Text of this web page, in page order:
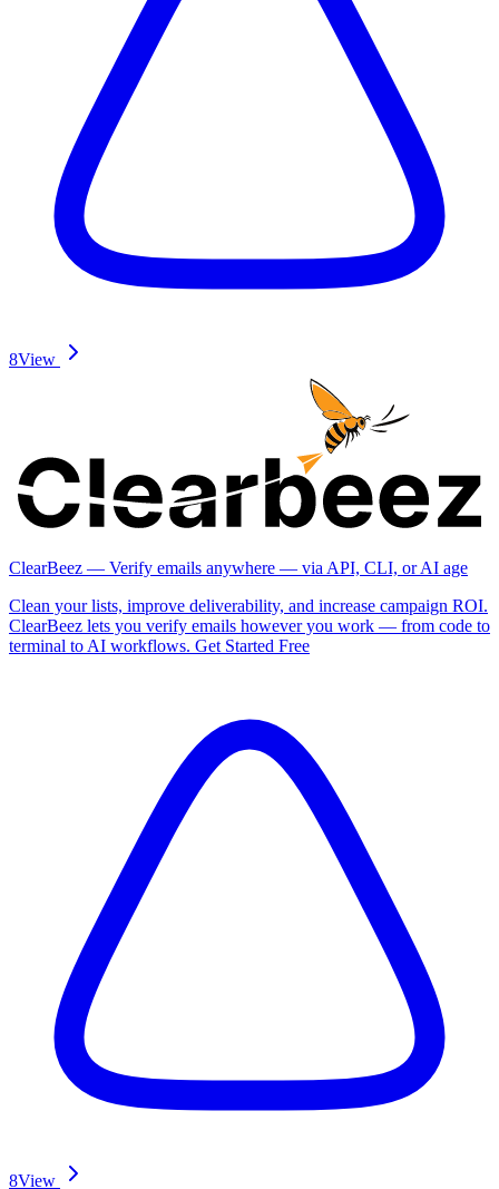
8View
ClearBeez — Verify emails anywhere — via API, CLI, or AI age
Clean your lists, improve deliverability, and increase campaign ROI.
ClearBeez lets you verify emails however you work — from code to
terminal to AI workflows. Get Started Free
8View